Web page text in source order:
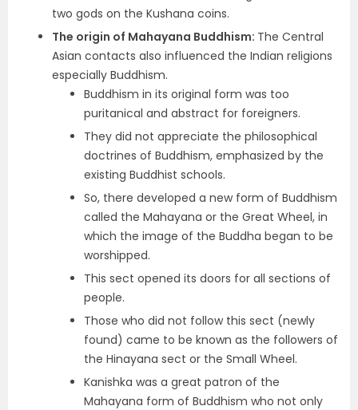
two gods on the Kushana coins.
The origin of Mahayana Buddhism: The Central
Asian contacts also influenced the Indian religions
especially Buddhism.
Buddhism in its original form was too
puritanical and abstract for foreigners.
They did not appreciate the philosophical
doctrines of Buddhism, emphasized by the
existing Buddhist schools.
So, there developed a new form of Buddhism
called the Mahayana or the Great Wheel, in
which the image of the Buddha began to be
worshipped.
This sect opened its doors for all sections of
people.
Those who did not follow this sect (newly
found) came to be known as the followers of
the Hinayana sect or the Small Wheel.
Kanishka was a great patron of the
Mahayana form of Buddhism who not only